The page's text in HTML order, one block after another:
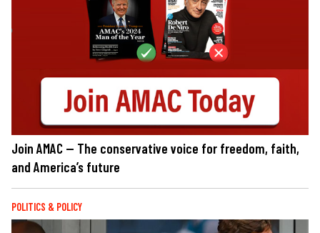
Join AMAC — The conservative voice for freedom, faith,
and America’s future
POLITICS & POLICY